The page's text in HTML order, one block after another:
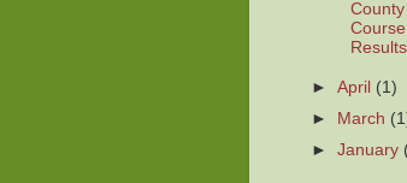
Results
►April (1)
►
March
►January